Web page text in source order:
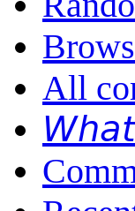
All
𝘞𝘩𝘢𝘵